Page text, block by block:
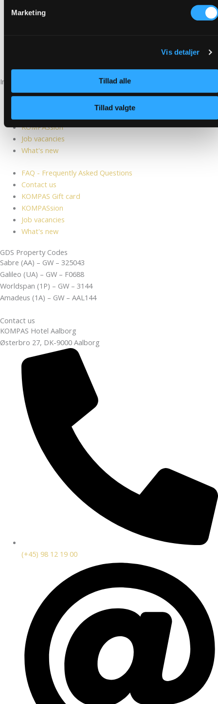
Marketing
Vis detaljer
Tillad alle
Tillad valgte
Information
FAQ - Frequently Asked Questions
KOMPASsion
Job vacancies
What's new
FAQ - Frequently Asked Questions
Contact us
KOMPAS Gift card
KOMPASsion
Job vacancies
What's new
GDS Property Codes
Sabre (AA) – GW – 325043
Galileo (UA) – GW – F0688
Worldspan (1P) – GW – 3144
Amadeus (1A) – GW – AAL144
Contact us
KOMPAS Hotel Aalborg
Østerbro 27, DK-9000 Aalborg
(+45) 98 12 19 00